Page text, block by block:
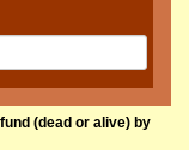
(dead or alive) by